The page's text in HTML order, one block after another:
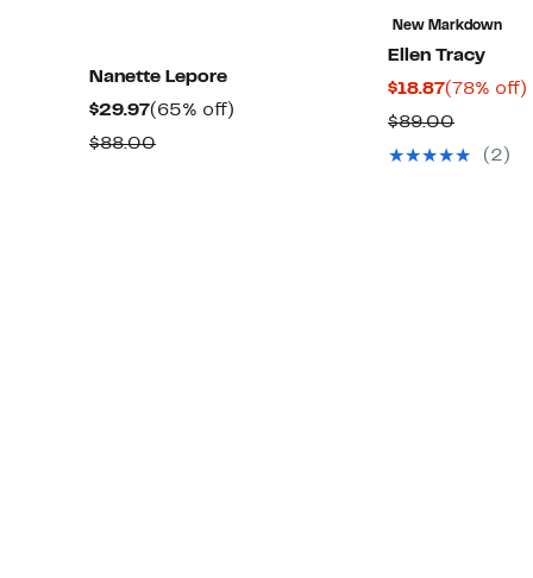
Nanette Lepore
$29.97Current
Price
(65% off)
$88.00Comparable
New Markdown
Ellen Tracy
$18.87Current
Price
$18.87
(78% off)
$89.00
value
(2)